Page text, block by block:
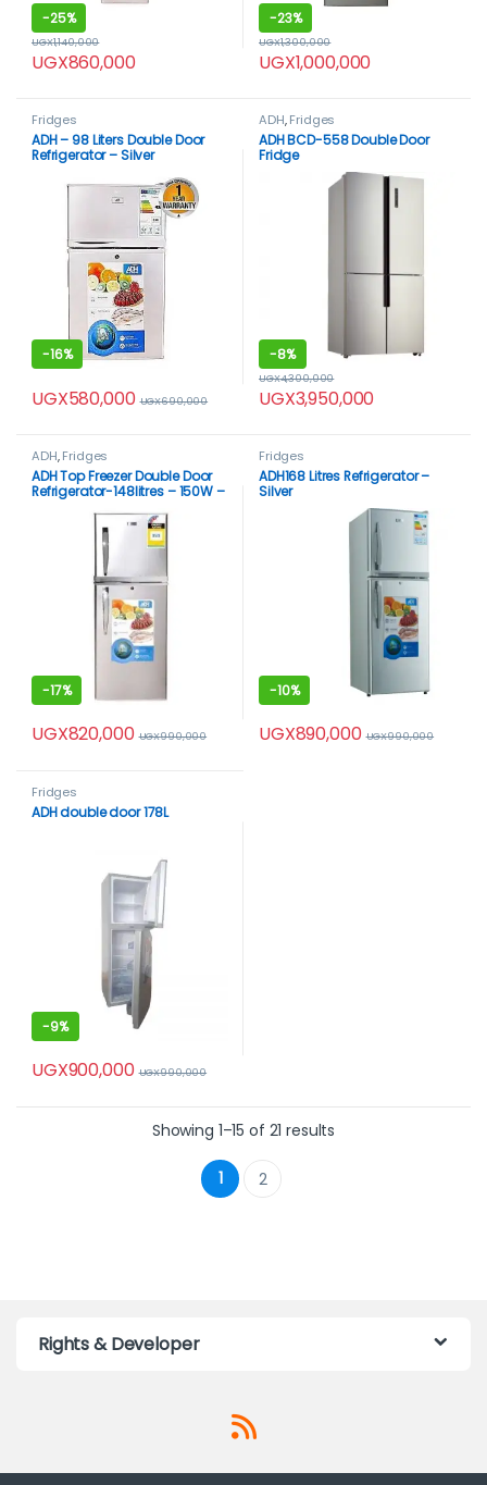
-25%
UGX860,000
UGX1,140,000
-23%
UGX1,000,000
UGX1,300,000
Fridges
ADH – 98 Liters Double Door
Refrigerator – Silver
-16%
UGX580,000 UGX690,000
ADH,Fridges
ADH BCD-558 Double Door
Fridge
-8%
UGX3,950,000
UGX4,300,000
ADH,Fridges
ADH Top Freezer Double Door
Refrigerator-148litres – 150W –
-17%
UGX820,000 UGX990,000
Fridges
ADH168 Litres Refrigerator –
Silver
-10%
UGX890,000 UGX990,000
Fridges
ADH double door 178L
-9%
UGX900,000 UGX990,000
Showing 1–15 of 21 results
1 2
Rights & Developer